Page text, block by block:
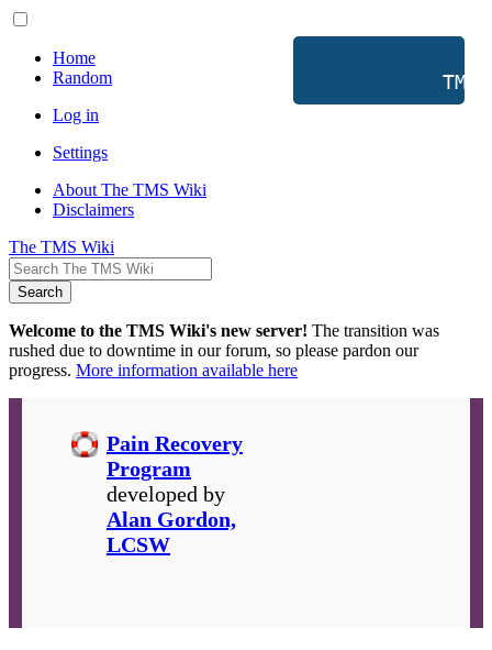
Home
Random
Log in
Settings
About The TMS Wiki
Disclaimers
The TMS Wiki
Search
Welcome to the TMS Wiki's new server! The transition was
rushed due to downtime in our forum, so please pardon our
progress. More information available here
TMS
Pain Recovery
Program
developed by
Alan Gordon,
LCSW